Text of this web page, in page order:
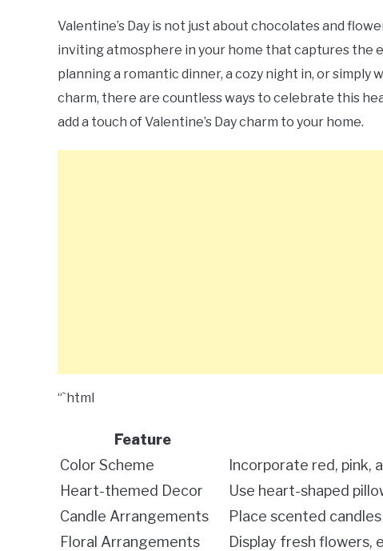
Valentine’s Day is not just about chocolates and
inviting atmosphere in your home that captures the
planning a romantic dinner, a cozy night in, or simply
charm, there are countless ways to celebrate this
add a touch of Valentine’s Day charm to your home.
“`html
Feature
Color Scheme
Incorporate red, pink,
Heart-themed Decor
Use heart-shaped
Candle Arrangements
Place scented
Floral Arrangements
Display fresh flowers,